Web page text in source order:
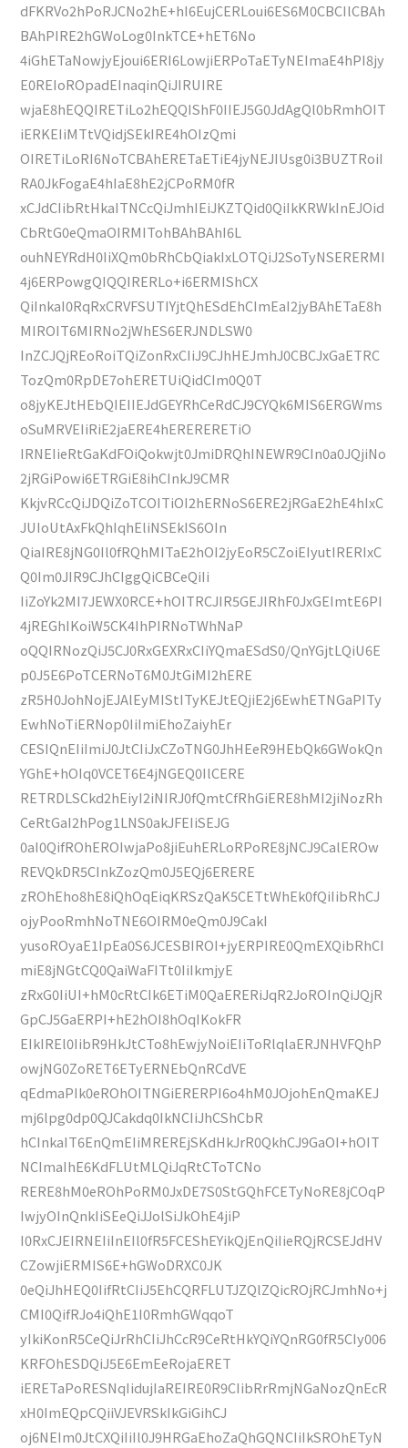
dFKRVo2hPoRJCNo2hE+hI6EujCERLoui6ES6M0CBCIlCBAh
BAhPIRE2hGWoLog0InkTCE+hET6No
4iGhETaNowjyEjoui6ERI6LowjiERPoTaETyNEImaE4hPI8jy
E0REIoROpadEInaqinQiJIRUIRE
wjaE8hEQQIRETiLo2hEQQIShF0IIEJ5G0JdAgQl0bRmhOIT
iERKEIiMTtVQidjSEkIRE4hOIzQmi
OIRETiLoRI6NoTCBAhERETaETiE4jyNEJIUsg0i3BUZTRoiI
RA0JkFogaE4hIaE8hE2jCPoRM0fR
xCJdCIibRtHkaITNCcQiJmhIEiJKZTQid0QiIkKRWkInEJOid
CbRtG0eQmaOIRMITohBAhBAhI6L
ouhNEYRdH0IiXQm0bRhCbQiakIxLOTQiJ2SoTyNSERERMI
4j6ERPowgQIQQIRERLo+i6ERMIShCX
QiInkaI0RqRxCRVFSUTIYjtQhESdEhCImEaI2jyBAhETaE8h
MIROIT6MIRNo2jWhES6ERJNDLSW0
InZCJQjREoRoiTQiZonRxCIiJ9CJhHEJmhJ0CBCJxGaETRC
TozQm0RpDE7ohERETUiQidCIm0Q0T
o8jyKEJtHEbQIEIIEJdGEYRhCeRdCJ9CYQk6MIS6ERGWms
oSuMRVEIiRiE2jaERE4hERERERETiO
IRNEIieRtGaKdFOiQokwjt0JmiDRQhINEWR9CIn0a0JQjiNo
2jRGiPowi6ETRGiE8ihCInkJ9CMR
KkjvRCcQiJDQiZoTCOITiOI2hERNoS6ERE2jRGaE2hE4hIxC
JUIoUtAxFkQhIqhEliNSEkIS6OIn
QiaIRE8jNG0Il0fRQhMITaE2hOI2jyEoR5CZoiEIyutIRERIxC
Q0Im0JIR9CJhCIggQiCBCeQiIi
IiZoYk2MI7JEWX0RCE+hOITRCJIR5GEJIRhF0JxGEImtE6PI
4jREGhIKoiW5CK4IhPIRNoTWhNaP
oQQIRNozQiJ5CJ0RxGEXRxCIiYQmaESdS0/QnYGjtLQiU6E
p0J5E6PoTCERNoT6M0JtGiMI2hERE
zR5H0JohNojEJAlEyMIStITyKEJtEQjiE2j6EwhETNGaPITy
EwhNoTiERNop0IiImiEhoZaiyhEr
CESIQnEIiImiJ0JtCIiJxCZoTNG0JhHEeR9HEbQk6GWokQn
YGhE+hOIq0VCET6E4jNGEQ0IlCERE
RETRDLSCkd2hEiyI2iNIRJ0fQmtCfRhGiERE8hMI2jiNozRh
CeRtGaI2hPog1LNS0akJFEIiSEJG
0aI0QifROhEROIwjaPo8jiEuhERLoRPoRE8jNCJ9CalEROw
REVQkDR5CInkZozQm0J5EQj6ERERE
zROhEho8hE8iQhOqEiqKRSzQaK5CETtWhEk0fQiIibRhCJ
ojyPooRmhNoTNE6OIRM0eQm0J9CakI
yusoROyaE1IpEa0S6JCESBIROI+jyERPIRE0QmEXQibRhCI
miE8jNGtCQ0QaiWaFITt0IiIkmjyE
zRxG0IiUI+hM0cRtCIk6ETiM0QaERERiJqR2JoROInQiJQjR
GpCJ5GaERPI+hE2hOI8hOqIKokFR
EIkIREl0IibR9HkJtCTo8hEwjyNoiEIiToRlqlaERJNHVFQhP
owjNG0ZoRET6ETyERNEbQnRCdVE
qEdmaPIk0eROhOITNGiERERPI6o4hM0JOjohEnQmaKEJ
mj6lpg0dp0QJCakdq0IkNCIiJhCShCbR
hCInkaIT6EnQmEIiMREREjSKdHkJrR0QkhCJ9GaOI+hOIT
NCImaIhE6KdFLUtMLQiJqRtCToTCNo
RERE8hM0eROhPoRM0JxDE7S0StGQhFCETyNoRE8jCOqP
IwjyOInQnkIiSEeQiJJolSiJkOhE4jiP
I0RxCJEIRNEIiInEIl0fR5FCEShEYikQjEnQiIieRQjRCSEJdHV
CZowjiERMIS6E+hGWoDRXC0JK
0eQiJhHEQ0IifRtCIiJ5EhCQRFLUTJZQlZQicROjRCJmhNo+j
CMI0QifRJo4iQhE1I0RmhGWqqoT
yIkiKonR5CeQiJrRhCIiJhCcR9CeRtHkYQiYQnRG0fR5CIy006
KRFOhESDQiJ5E6EmEeRojaERET
iERETaPoRESNqIidujIaREIRE0R9CIibRrRmjNGaNozQnEcR
xH0ImEQpCQiiVJEVRSkIkGiGihCJ
oj6NEIm0JtCXQiIiIl0J9HRGaEhoZaQhGQNCIiIkSROhETyN